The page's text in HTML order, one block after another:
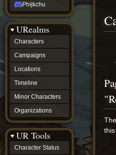
Phijkchu
URealms
Characters
Campaigns
Locations
Timeline
Minor Characters
Organizations
UR Tools
Character Status
Organizations
ur tools
Character
Status
Player
Profiles
Card
Viewer
Card
Database
wiki
Special
pages
Users
Discussions
community
Phijkchu
Realms